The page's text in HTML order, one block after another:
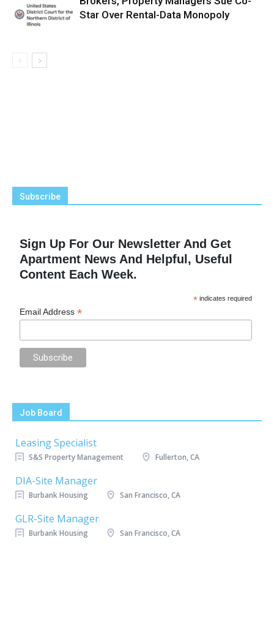
Star Over Rental-Data Monopoly
Subscribe
Sign Up For Our Newsletter And Get
Apartment News And Helpful, Useful
Content Each Week.
* indicates required
Email Address*
Job Board
Leasing Specialist
S&S Property Management Fullerton, CA
DIA-Site Manager
Burbank Housing San Francisco, CA
GLR-Site Manager
Burbank Housing San Francisco, CA